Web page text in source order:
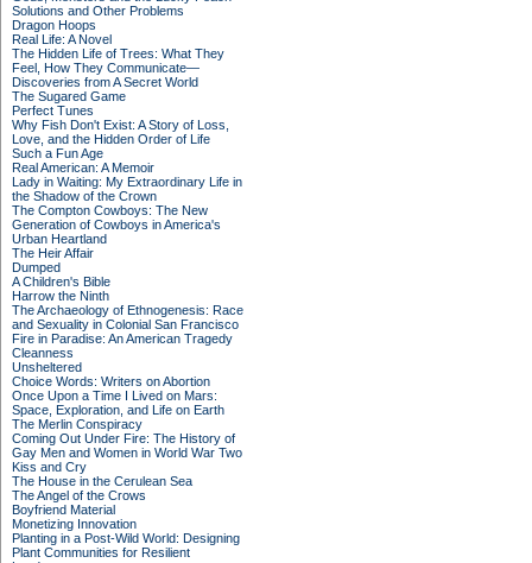
Solutions and Other Problems
Dragon Hoops
Real Life: A Novel
The Hidden Life of Trees: What They
Feel, How They Communicate—
Discoveries from A Secret World
The Sugared Game
Perfect Tunes
Why Fish Don't Exist: A Story of Loss,
Love, and the Hidden Order of Life
Such a Fun Age
Real American: A Memoir
Lady in Waiting: My Extraordinary Life in
the Shadow of the Crown
The Compton Cowboys: The New
Generation of Cowboys in America's
Urban Heartland
The Heir Affair
Dumped
A Children's Bible
Harrow the Ninth
The Archaeology of Ethnogenesis: Race
and Sexuality in Colonial San Francisco
Fire in Paradise: An American Tragedy
Cleanness
Unsheltered
Choice Words: Writers on Abortion
Once Upon a Time I Lived on Mars:
Space, Exploration, and Life on Earth
The Merlin Conspiracy
Coming Out Under Fire: The History of
Gay Men and Women in World War Two
Kiss and Cry
The House in the Cerulean Sea
The Angel of the Crows
Boyfriend Material
Monetizing Innovation
Planting in a Post-Wild World: Designing
Plant Communities for Resilient